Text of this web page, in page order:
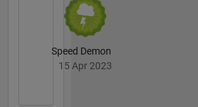
Speed Demon
15 Apr 2023